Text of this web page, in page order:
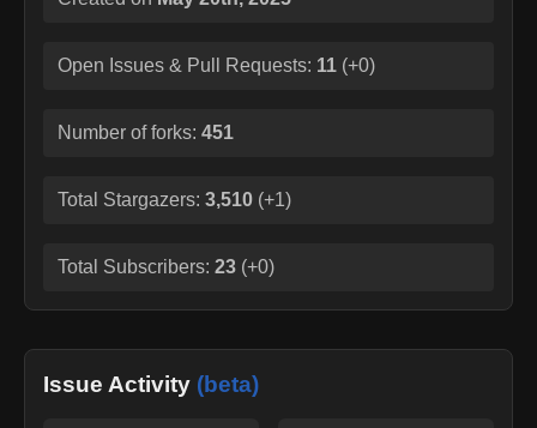
Open Issues & Pull Requests: 11 (+0)
Number of forks: 451
Total Stargazers: 3,510 (+1)
Total Subscribers: 23 (+0)
Issue Activity (beta)